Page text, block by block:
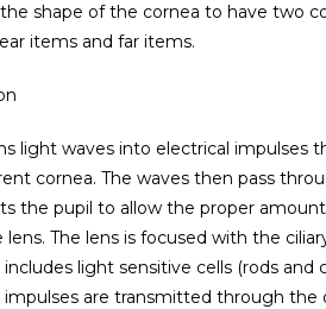
shape of the cornea to have two
items and far items.
light waves into electrical impulses
cornea. The waves then pass
the pupil to allow the proper
The lens is focused with the
light sensitive cells (rods
impulses are transmitted through